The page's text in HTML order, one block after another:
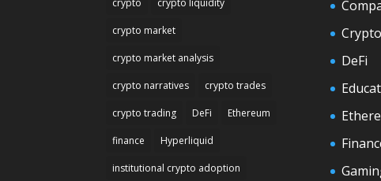
crypto crypto liquidity
crypto market
crypto market analysis
crypto narratives crypto trades
crypto trading DeFi Ethereum
finance Hyperliquid
institutional crypto adoption
Crypto
DeFi